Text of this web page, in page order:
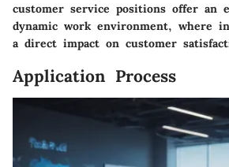
customer service positions offer an
dynamic work environment, where
a direct impact on customer
Application Process